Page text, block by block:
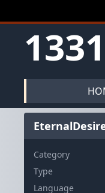
1331
Category
Type
Language